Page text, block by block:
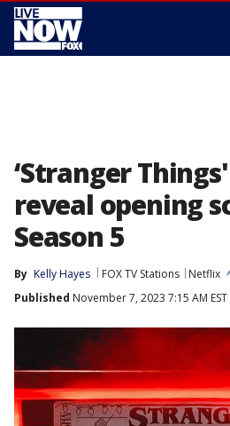
‘Stranger
reveal opening
Season 5
By Kelly Hayes FOX TV Stations
Netflix
Published November 7, 2023 7:15 AM EST